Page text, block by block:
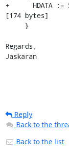
+      HDATA :=
[174 bytes]
Regards,
Jaskaran
Reply
Back to the
Back to the list